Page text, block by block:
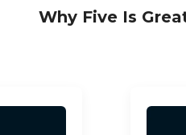
Why Five Is